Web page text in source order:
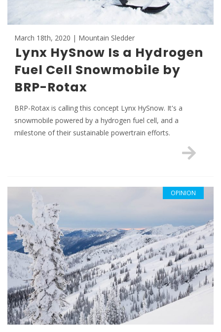
March 18th, 2020 | Mountain Sledder
Lynx HySnow Is a Hydrogen
Fuel Cell Snowmobile by
BRP-Rotax
BRP-Rotax is calling this concept Lynx HySnow. It's a
snowmobile powered by a hydrogen fuel cell, and a
milestone of their sustainable powertrain efforts.
OPINION